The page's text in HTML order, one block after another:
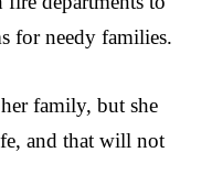
for needy families.
family, but she
and that will not